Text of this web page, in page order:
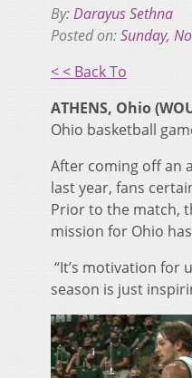
By:Darayus Sethna
Posted on:Sunday,
< < Back To
ATHENS, Ohio
Ohio basketball
After coming off an
last year, fans
Prior to the match,
mission for Ohio
“It’s motivation for
season is just